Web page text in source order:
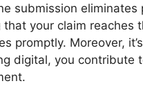
submission eliminates
that your claim reaches
promptly. Moreover,
digital, you contribute